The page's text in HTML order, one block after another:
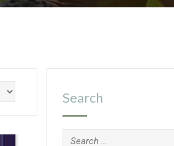
Search
Search